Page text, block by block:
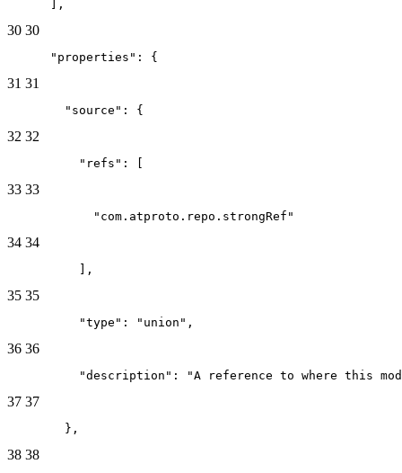
      ],
30 30
      "properties": {
31 31
        "source": {
32 32
          "refs": [
33 33
            "com.atproto.repo.strongRef"
34 34
          ],
35 35
          "type": "union",
36 36
"description": "A reference to where this
37 37
        },
38 38